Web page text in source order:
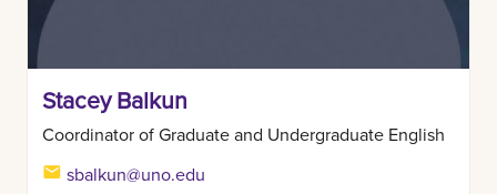
Stacey Balkun
Coordinator of Graduate and Undergraduate English
sbalkun@uno.edu